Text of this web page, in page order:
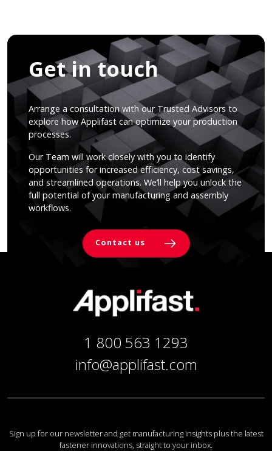
Get in touch
Arrange a consultation with our Trusted Advisors to
explore how Applifast can optimize your production
processes.
Our Team will work closely with you to identify
opportunities for increased efficiency, cost savings,
and streamlined operations. We’ll help you unlock the
full potential of your manufacturing and assembly
workflows.
Contact us
1 800 563 1293
info@applifast.com
Sign up for our newsletter and get manufacturing insights plus the latest
fastener innovations, straight to your inbox.